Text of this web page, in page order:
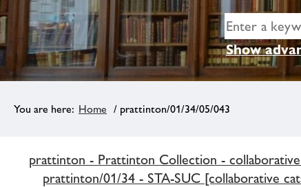
Show
Home / prattinton/01/34/05/043
prattinton - Prattinton Collection - collaborative
prattinton/01/34 - STA-SUC [collaborative